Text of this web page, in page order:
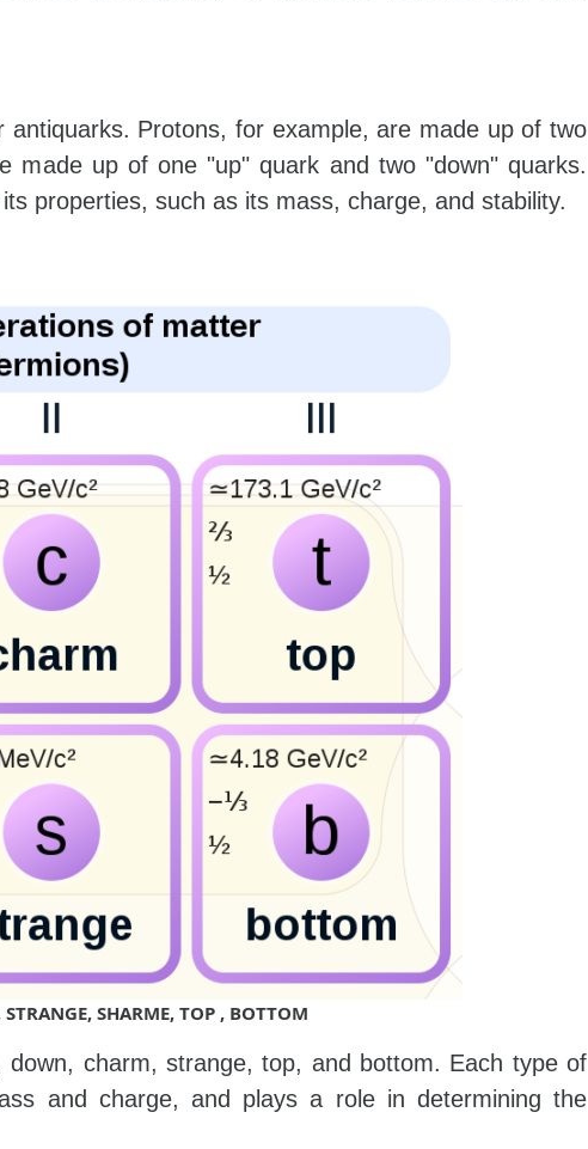
Protons, for example, are made up of two
made up of one "up" quark and two "down" quarks.
properties, such as its mass, charge, and stability.
SHARME, TOP , BOTTOM
charm, strange, top, and bottom. Each type of
and charge, and plays a role in determining the